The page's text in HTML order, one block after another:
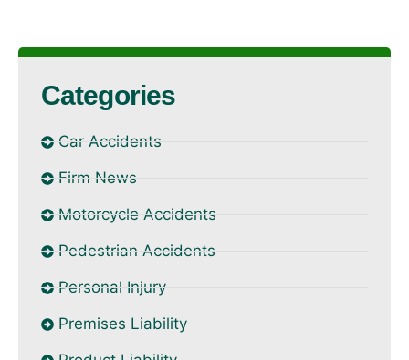
Categories
Car Accidents
Firm News
Motorcycle Accidents
Pedestrian Accidents
Personal Injury
Premises Liability